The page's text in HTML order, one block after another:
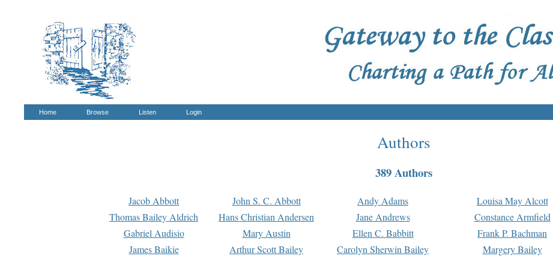
Home Browse Listen Login
Authors
389 Authors
Jacob Abbott John S. C. Abbott Andy Adams Louisa May Alcott
Thomas Bailey Aldrich
Hans Christian Andersen Jane Andrews Constance Armfield
Gabriel Audisio
Mary Austin Ellen C. Babbitt Frank P. Bachman
James Baikie
Arthur Scott Bailey Carolyn Sherwin Bailey Margery Bailey